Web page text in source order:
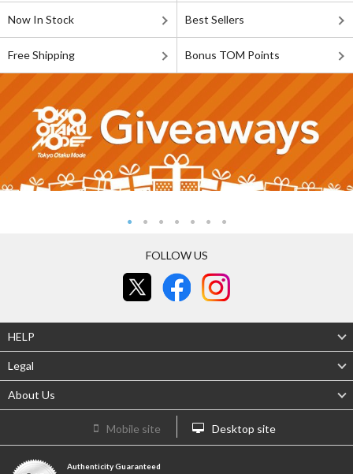
Now In Stock Best Sellers
Free Shipping Bonus TOM Points
FOLLOW US
HELP
Legal
About Us
Mobile site Desktop site
Authenticity Guaranteed